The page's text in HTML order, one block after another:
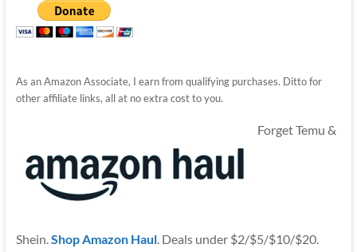
As an Amazon Associate, I earn from qualifying purchases. Ditto for
other affiliate links, all at no extra cost to you.
Forget Temu &
Shein.Shop Amazon Haul. Deals under $2/$5/$10/$20.